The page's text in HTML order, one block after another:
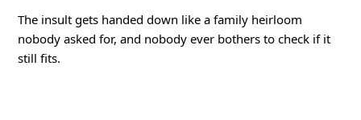
The insult gets handed down like a family heirloom
nobody asked for, and nobody ever bothers to check if it
still fits.